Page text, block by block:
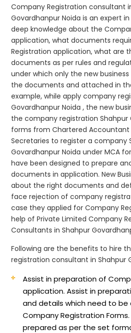
Company Registration consultant
Govardhanpur Noida is an expert
deep knowledge about the
application, what documents
Registration application, what are
documents as per rules and
under which only the new
the documents and attached in
example, while apply company
Govardhanpur Noida , the new
the company registration Shahpur
forms from Chartered
Secretaries to register a company
Govardhanpur Noida under MCA
have been designed to prepare
documents in application. New
about the right documents and
face rejection of company
case they applied for Company
help of Private Limited Company
Consultants in Shahpur
Following are the benefits to hire
registration consultant in Shahpur
Assist in preparation of
application.Assist in
and details which need to
Company Registration
prepared as per the set